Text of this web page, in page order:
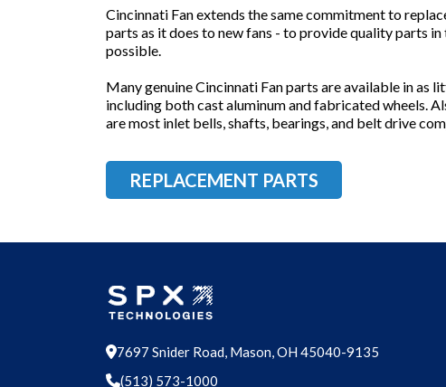
Cincinnati Fan extends the same commitment to
parts as it does to new fans - to provide quality parts
possible.
Many genuine Cincinnati Fan parts are available in as
including both cast aluminum and fabricated wheels.
are most inlet bells, shafts, bearings, and belt drive
REPLACEMENT PARTS
7697 Snider Road, Mason, OH 45040-9135
(513) 573-1000